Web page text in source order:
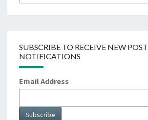
SUBSCRIBE TO RECEIVE NEW POST
NOTIFICATIONS
Email Address